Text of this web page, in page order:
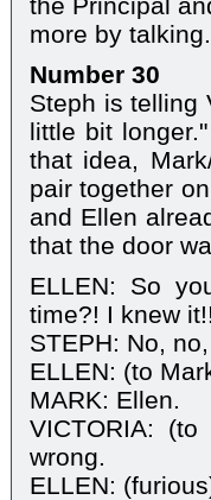
more by talking.
Number 30
Steph is telling
little bit
that idea,
pair together
and Ellen
that the door
ELLEN: So
time?! I knew
STEPH: No,
ELLEN: (to
MARK: Ellen.
VICTORIA:
wrong.
ELLEN: